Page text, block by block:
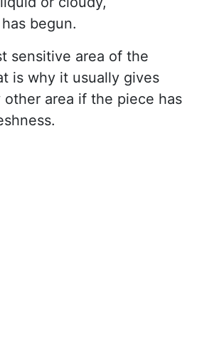
begun.
sensitive area of the
is why it usually gives
other area if the piece has